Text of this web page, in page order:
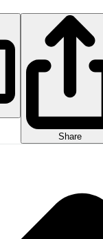
Share